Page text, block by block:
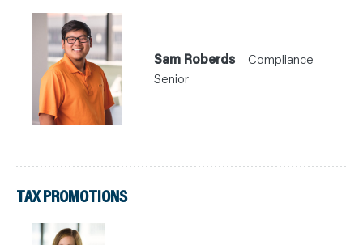
Sam Roberds – Compliance
Senior
TAX PROMOTIONS